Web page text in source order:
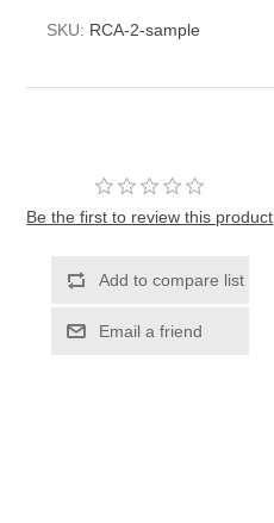
SKU: RCA-2-sample
Be the first to review this product